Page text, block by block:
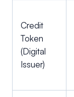
Credit
Token
(Digital
Issuer)